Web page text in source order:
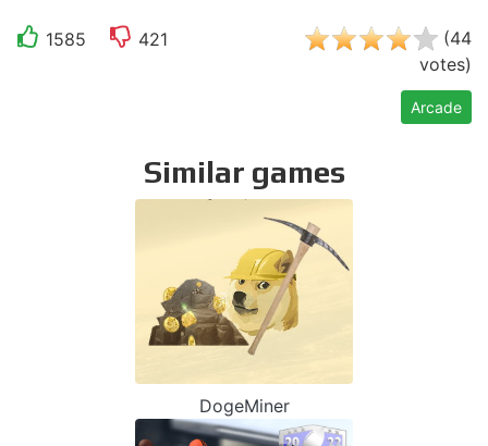
1585 421 (44
votes)
Arcade
Similar games
DogeMiner